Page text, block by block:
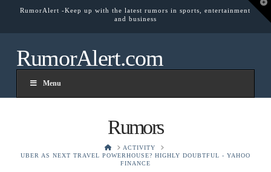
RumorAlert -Keep up with the latest rumors in sports, entertainment
and business
RumorAlert.com
Menu
Rumors
HOMEACTIVITY
UBER AS NEXT TRAVEL POWERHOUSE? HIGHLY DOUBTFUL - YAHOO
FINANCE